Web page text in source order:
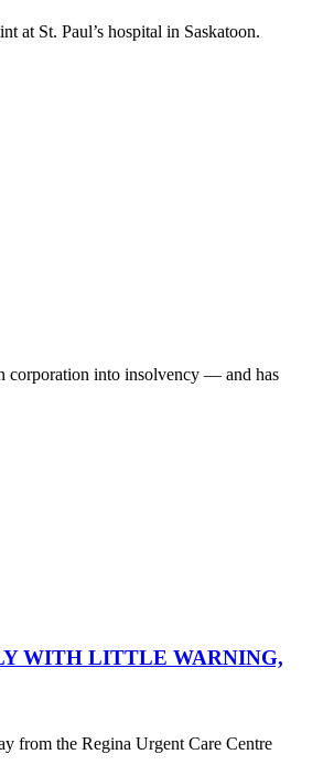
at St. Paul’s hospital in Saskatoon.
corporation into insolvency — and has
WITH LITTLE WARNING,
from the Regina Urgent Care Centre